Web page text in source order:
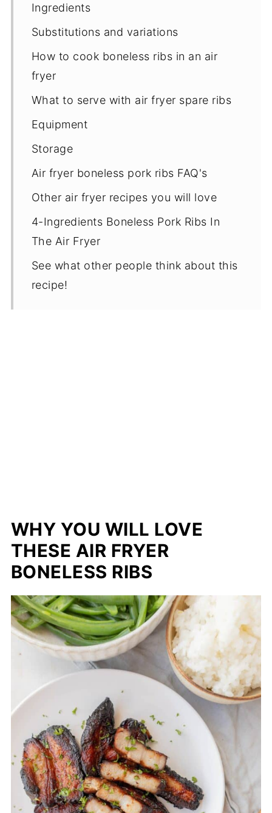
Ingredients
Substitutions and variations
How to cook boneless ribs in an air
fryer
​What to serve with air fryer spare ribs
Equipment
Storage
Air fryer boneless pork ribs FAQ's
Other air fryer recipes you will love
4-Ingredients Boneless Pork Ribs In
The Air Fryer
See what other people think about this
recipe!
WHY YOU WILL LOVE
THESE AIR FRYER
BONELESS RIBS